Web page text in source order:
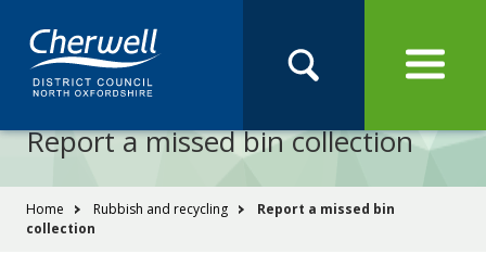
content
main
navigation
Navigation
Search
site
Pay Report Book
Report a missed bin collection
You
are
Home Rubbish and recycling
Report a missed bin
collection